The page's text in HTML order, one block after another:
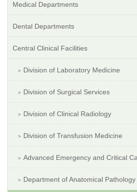
Medical Departments
Dental Departments
Central Clinical Facilities
Division of Laboratory Medicine
Division of Surgical Services
Division of Clinical Radiology
Division of Transfusion Medicine
Advanced Emergency and Critical
Department of Anatomical Pathology